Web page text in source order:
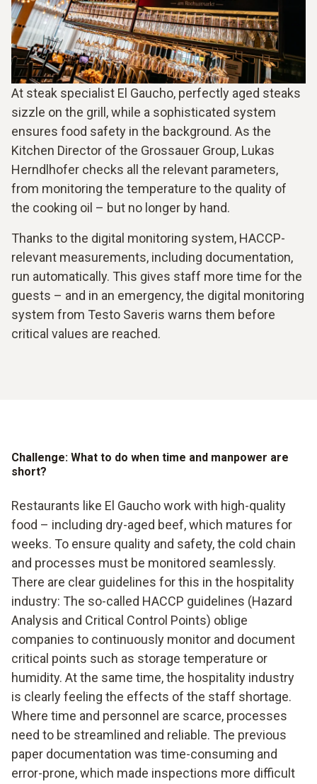
At steak specialist El Gaucho, perfectly aged steaks
sizzle on the grill, while a sophisticated system
ensures food safety in the background. As the
Kitchen Director of the Grossauer Group, Lukas
Herndlhofer checks all the relevant parameters,
from monitoring the temperature to the quality of
the cooking oil – but no longer by hand.
Thanks to the digital monitoring system, HACCP-
relevant measurements, including documentation,
run automatically. This gives staff more time for the
guests – and in an emergency, the digital monitoring
system from Testo Saveris warns them before
critical values are reached.
Challenge: What to do when time and manpower are
short?
Restaurants like El Gaucho work with high-quality
food – including dry-aged beef, which matures for
weeks. To ensure quality and safety, the cold chain
and processes must be monitored seamlessly.
There are clear guidelines for this in the hospitality
industry: The so-called HACCP guidelines (Hazard
Analysis and Critical Control Points) oblige
companies to continuously monitor and document
critical points such as storage temperature or
humidity. At the same time, the hospitality industry
is clearly feeling the effects of the staff shortage.
Where time and personnel are scarce, processes
need to be streamlined and reliable. The previous
paper documentation was time-consuming and
error-prone, which made inspections more difficult